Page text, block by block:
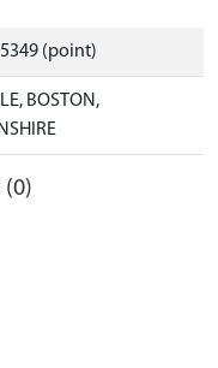
(point)
BOSTON,